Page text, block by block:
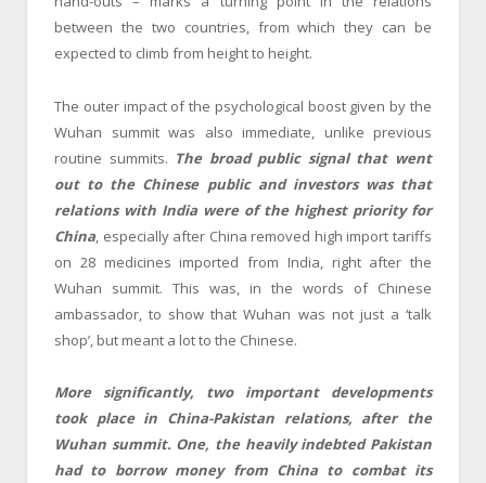
between the two countries, from which they can be
expected to climb from height to height.
The outer impact of the psychological boost given by the
Wuhan summit was also immediate, unlike previous
routine summits. The broad public signal that went
out to the Chinese public and investors was that
relations with India were of the highest priority for
China , especially after China removed high import tariffs
on 28 medicines imported from India, right after the
Wuhan summit. This was, in the words of Chinese
ambassador, to show that Wuhan was not just a ‘talk
shop’, but meant a lot to the Chinese.
More significantly, two important developments
took place in China-Pakistan relations, after the
Wuhan summit. One, the heavily indebted Pakistan
had to borrow money from China to combat its